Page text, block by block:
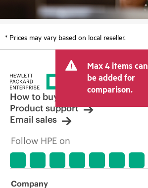
* Prices may vary based on local reseller.
Max 4 items can
be added for
comparison.
How to buy
Product support
Email sales
Follow HPE on
Company